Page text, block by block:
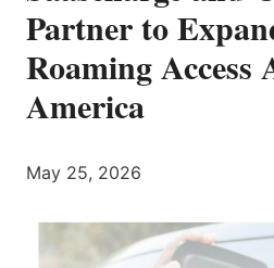
Partner to
Roaming Access
America
May 25, 2026